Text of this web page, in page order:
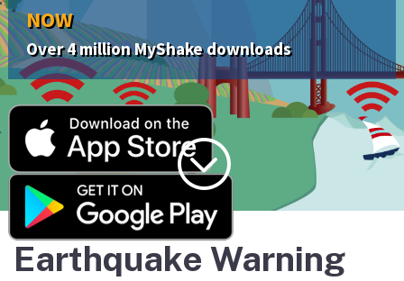
NOW
Over 4 million MyShake downloads
;
Earthquake Warning